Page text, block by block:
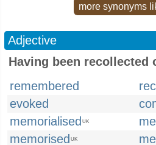
more synonyms
Adjective
Having been recollected
remembered
evoked
memorialised UK
memorised UK